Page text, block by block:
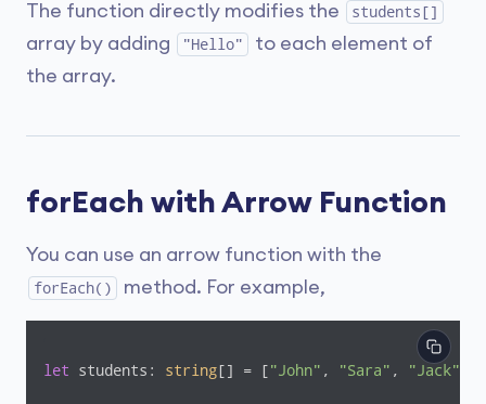
The function directly modifies the students[]
array by adding "Hello"
to each element of
the array.
forEach with Arrow Function
You can use an arrow function with the
forEach() method. For example,
let students: string[] = ["John" , "Sara" , "Jack"